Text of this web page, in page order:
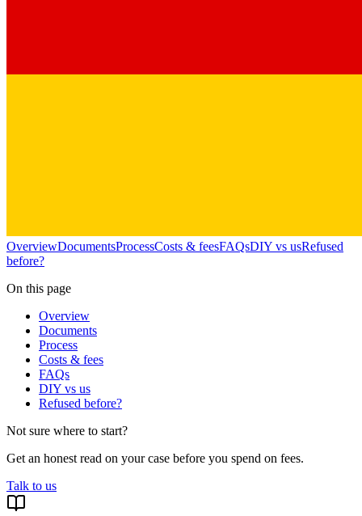
OverviewDocumentsProcessCosts & feesFAQsDIY vs usRefused
before?
On this page
Overview
Documents
Process
Costs & fees
FAQs
DIY vs us
Refused before?
Not sure where to start?
Get an honest read on your case before you spend on fees.
Talk to us